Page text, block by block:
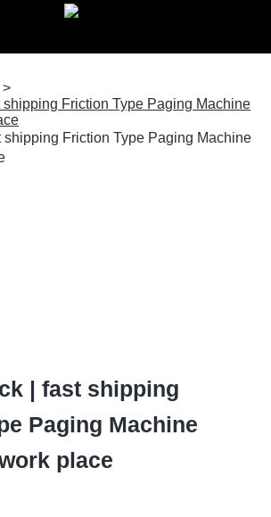
>
shipping Friction Type Paging Machine
| fast shipping
Paging Machine
place